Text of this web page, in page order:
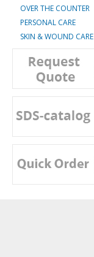
OVER THE COUNTER
PERSONAL CARE
SKIN & WOUND CARE